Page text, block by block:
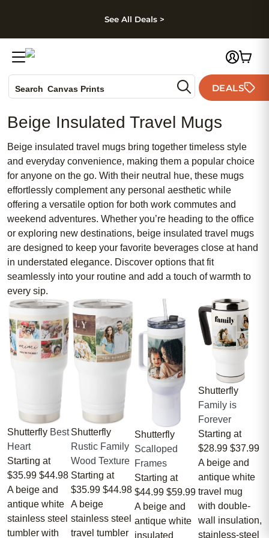
Skip to footer
See All Deals >
Search Canvas Prints
Holiday Cards
DEALS
Beige Insulated Travel Mugs
Beige insulated travel mugs bring together timeless style
and everyday convenience, making them a popular choice
for anyone on the go. With their neutral hue, these mugs
effortlessly complement any personal aesthetic while
offering a versatile option for both work commutes and
weekend adventures. Whether you’re heading to the office
or exploring new destinations, beige insulated travel mugs
are designed to keep your favorite beverages close at hand
in understated elegance. Discover options that fit
seamlessly into your routine and add a touch of warmth to
every sip.
Shutterfly Best
Heart
Starting at
$35.99 $44.98
A beige and
antique white
stainless steel
tumbler with
Shutterfly
Rustic Family
Wood Texture
Starting at
$35.99 $44.98
A beige
stainless steel
travel tumbler
Shutterfly
Scalloped
Frames
Starting at
$44.99 $59.99
A beige and
antique white
insulated
Shutterfly
Family is
Forever
Starting at
$28.99 $37.99
A beige and
antique white
travel mug
with double-
wall insulation,
stainless-steel